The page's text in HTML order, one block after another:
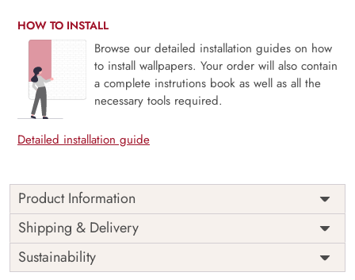
HOW TO INSTALL
Browse our detailed installation guides on how
to install wallpapers. Your order will also contain
a complete instrutions book as well as all the
necessary tools required.
Detailed installation guide
Product Information
Price
Rs. 99/sq.ft.
Shipping
Free
Origin
India
Shipping & Delivery
Sustainability